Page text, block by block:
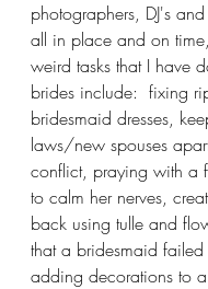
photographers, DJ's
all in place and on
weird tasks that I have
brides include:  fixing
bridesmaid dresses,
laws/new spouses
conflict, praying with a
to calm her nerves,
back using tulle and
that a bridesmaid failed
adding decorations to